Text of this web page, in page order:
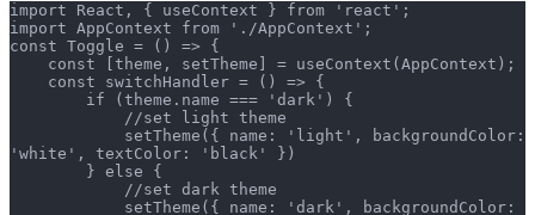
import React, { useContext } from 'react';
import AppContext from './AppContext';
const Toggle = () => {
    const [theme, setTheme] = useContext(AppContext);
    const switchHandler = () => {
        if (theme.name === 'dark') {
            //set light theme
'white', textColor: 'black' })
        } else {
            //set dark theme